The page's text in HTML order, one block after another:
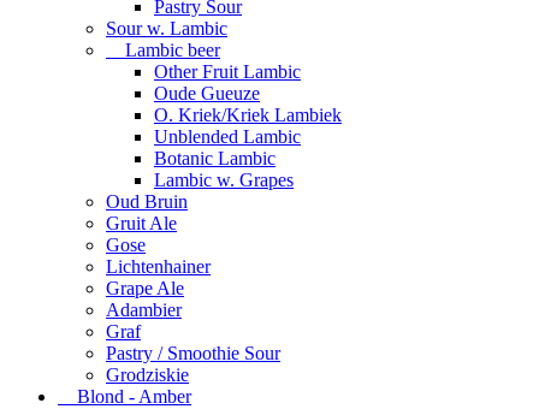
Pastry Sour
Sour w. Lambic
Lambic beer
Other Fruit Lambic
Oude Gueuze
O. Kriek/Kriek Lambiek
Unblended Lambic
Botanic Lambic
Lambic w. Grapes
Oud Bruin
Gruit Ale
Gose
Lichtenhainer
Grape Ale
Adambier
Graf
Pastry / Smoothie Sour
Grodziskie
Blond - Amber